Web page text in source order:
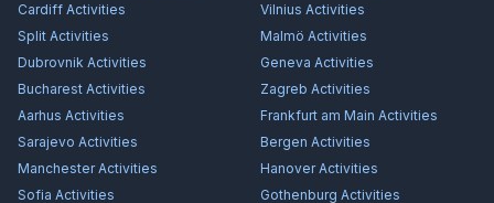
Cardiff Activities Vilnius Activities
Split Activities Malmö Activities
Dubrovnik Activities Geneva Activities
Bucharest Activities Zagreb Activities
Aarhus Activities Frankfurt am Main Activities
Sarajevo Activities Bergen Activities
ManchesterActivities HanoverActivities
Sofia Activities Gothenburg Activities